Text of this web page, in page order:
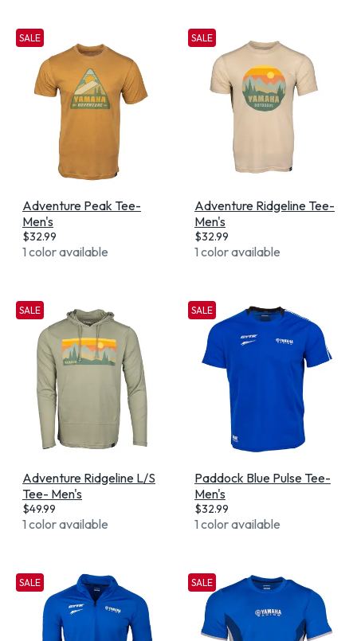
SALE
Adventure Peak Tee-
Men's
$32.99
1 color available
SALE
Adventure Ridgeline Tee-
Men's
$32.99
1 color available
SALE
Adventure Ridgeline L/S
Tee- Men's
$49.99
1 color available
SALE
Paddock Blue Pulse Tee-
Men's
$32.99
1 color available
SALE SALE